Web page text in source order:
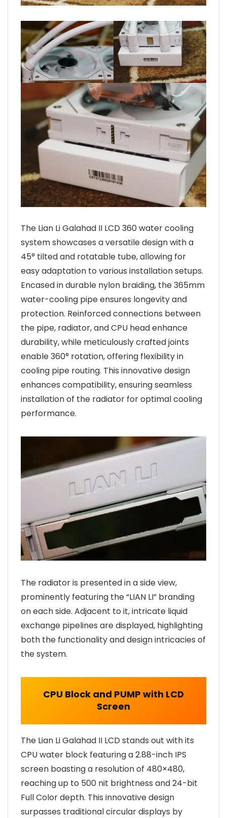
The Lian Li Galahad II LCD 360 water cooling
system showcases a versatile design with a
45° tilted and rotatable tube, allowing for
easy adaptation to various installation setups.
Encased in durable nylon braiding, the 365mm
water-cooling pipe ensures longevity and
protection. Reinforced connections between
the pipe, radiator, and CPU head enhance
durability, while meticulously crafted joints
enable 360° rotation, offering flexibility in
cooling pipe routing. This innovative design
enhances compatibility, ensuring seamless
installation of the radiator for optimal cooling
performance.
The radiator is presented in a side view,
prominently featuring the “LIAN LI” branding
on each side. Adjacent to it, intricate liquid
exchange pipelines are displayed, highlighting
both the functionality and design intricacies of
the system.
CPU Block and PUMP with LCD
Screen
The Lian Li Galahad II LCD stands out with its
CPU water block featuring a 2.88-inch IPS
screen boasting a resolution of 480×480,
reaching up to 500 nit brightness and 24-bit
Full Color depth. This innovative design
surpasses traditional circular displays by